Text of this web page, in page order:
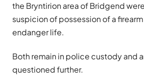
the Bryntirion area of Bridgend
suspicion of possession of a
endanger life.
Both remain in police custody and
questioned further.